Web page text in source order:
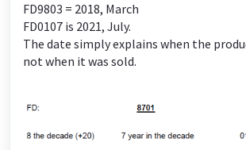
FD9803 = 2018, March
FD0107 is 2021, July.
The date simply explains when the
not when it was sold.